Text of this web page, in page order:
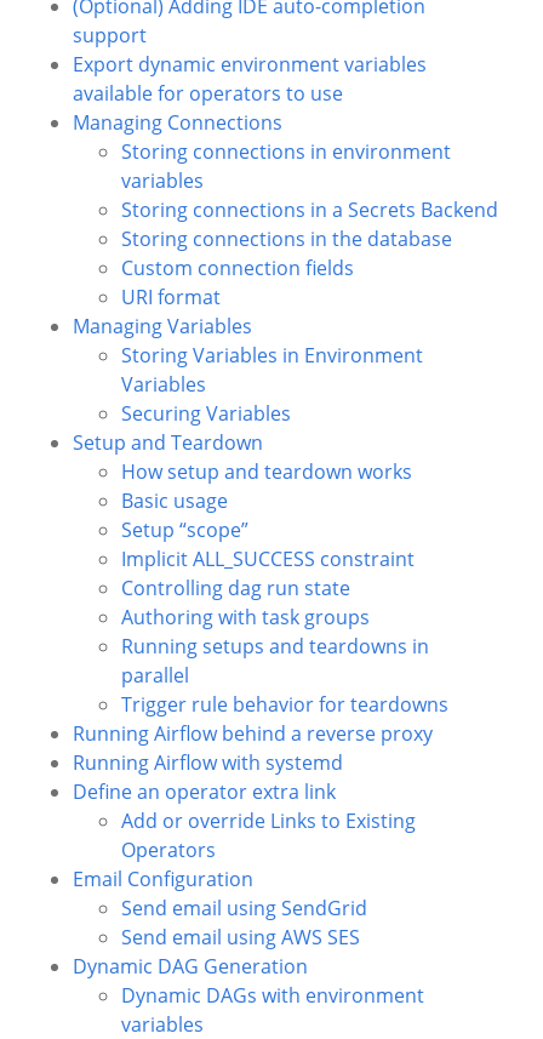
(Optional) Adding IDE auto-completion
support
Export dynamic environment variables
available for operators to use
Managing Connections
Storing connections in environment
variables
Storing connections in a Secrets Backend
Storing connections in the database
Custom connection fields
URI format
Managing Variables
Storing Variables in Environment
Variables
Securing Variables
Setup and Teardown
How setup and teardown works
Basic usage
Setup “scope”
Implicit ALL_SUCCESS constraint
Controlling dag run state
Authoring with task groups
Running setups and teardowns in
parallel
Trigger rule behavior for teardowns
Running Airflow behind a reverse proxy
Running Airflow with systemd
Define an operator extra link
Add or override Links to Existing
Operators
Email Configuration
Send email using SendGrid
Send email using AWS SES
Dynamic DAG Generation
Dynamic DAGs with environment
variables